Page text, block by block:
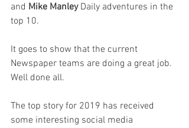
and Mike Manley Daily adventures in the
top 10.
It goes to show that the current
Newspaper teams are doing a great job.
Well done all.
The top story for 2019 has received
some interesting social media